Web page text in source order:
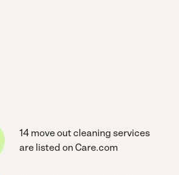
14 move out cleaning services
are listed on Care.com